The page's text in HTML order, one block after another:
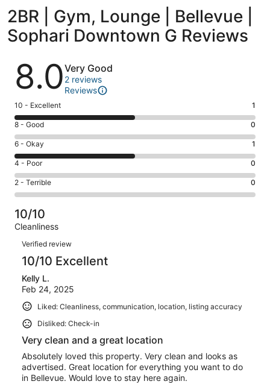
2BR | Gym, Lounge | Bellevue |
Sophari Downtown G Reviews
Reviews
8.0Very Good
2 reviews
Reviews
Rating
10
-
Excellent.
1
out
of
2
10 - Excellent 1
Rating
8
-
Good.
0
out
of
2
reviews
8 - Good 0
Rating
6
-
Okay.
1
of
2
reviews
6 - Okay 1
Rating
4
-
Poor.
0
out
reviews
4 - Poor 0
Rating
2
-
Terrible.
0
out
of
reviews
2 - Terrible 0
10/10
Cleanliness
Reviews
Verified review
10/10 Excellent
Kelly L.
Feb 24, 2025
Liked: Cleanliness, communication, location, listing accuracy
Disliked: Check-in
Very clean and a great location
Absolutely loved this property. Very clean and looks as
advertised. Great location for everything you want to do
in Bellevue. Would love to stay here again.